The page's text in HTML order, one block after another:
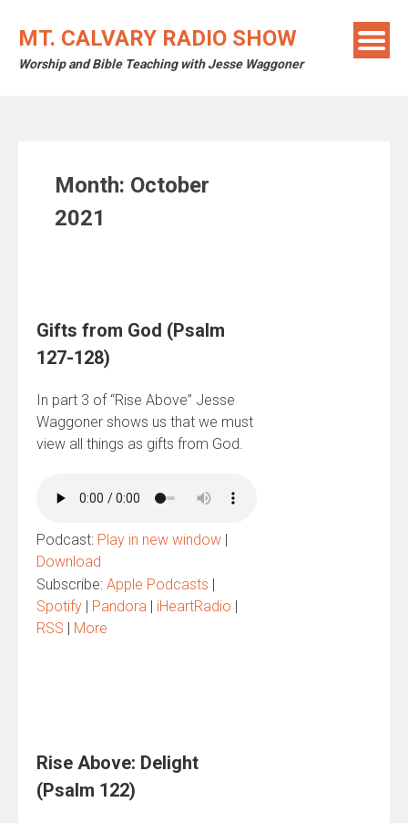
MT. CALVARY RADIO SHOW
Worship and Bible Teaching with Jesse Waggoner
Month: October
2021
Gifts from God (Psalm
127-128)
In part 3 of “Rise Above” Jesse
Waggoner shows us that we must
view all things as gifts from God.
Podcast: Play in new window |
Download
Subscribe: Apple Podcasts |
Spotify | Pandora | iHeartRadio |
RSS | More
Rise Above: Delight
(Psalm 122)